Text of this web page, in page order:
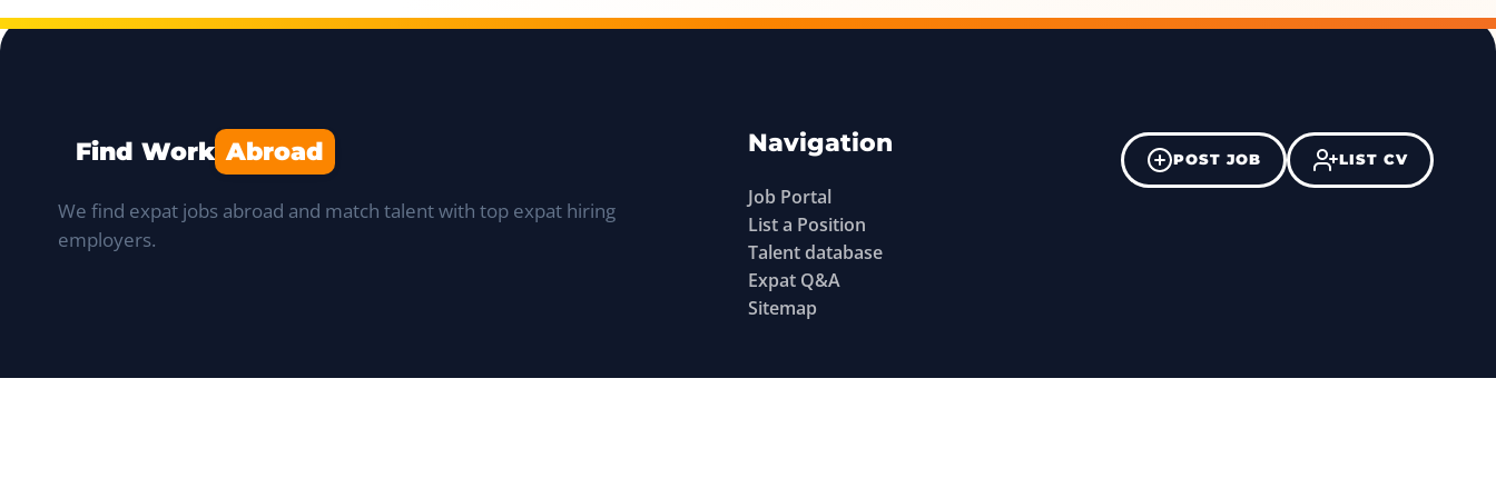
Find Work Abroad
We find expat jobs abroad and match talent with top expat hiring
employers.
Navigation
Job Portal
List a Position
Talent database
Expat Q&A
Sitemap
POST JOB LIST CV